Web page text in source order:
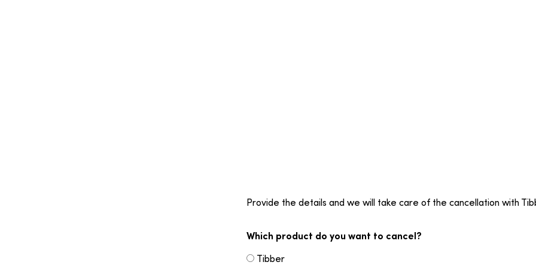
Provide the details and we will take care of the cancellation with
Which product do you want to cancel?
Tibber